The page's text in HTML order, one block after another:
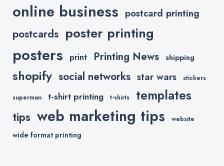
online business postcard printing
postcards poster printing
posters print Printing News shipping
shopify social networks star wars stickers
superman t-shirt printing t-shirts templates
tips web marketing tips website
wide format printing